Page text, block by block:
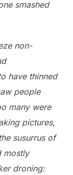
smashed
non-
have thinned
people
many were
pictures,
susurrus of
mostly
droning: